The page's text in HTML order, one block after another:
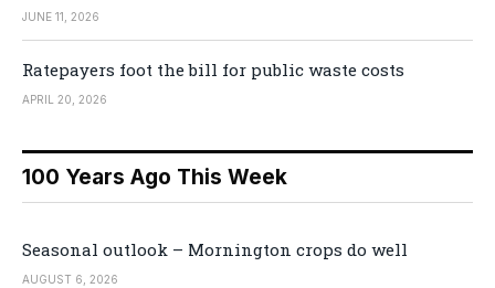
JUNE 11, 2026
Ratepayers foot the bill for public waste costs
APRIL 20, 2026
100 Years Ago This Week
Seasonal outlook – Mornington crops do well
AUGUST 6, 2026